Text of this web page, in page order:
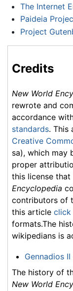
The Internet
Paideia
Project
Credits
New World
rewrote and
accordance
standards. This
Creative
sa), which may
proper
this license
Encyclopedia
contributors of
this article click
formats.The
wikipedians is
Gennadios
The history of
New World